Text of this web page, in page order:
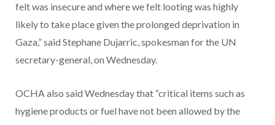
felt was insecure and where we felt looting was highly
likely to take place given the prolonged deprivation in
Gaza,” said Stephane Dujarric, spokesman for the UN
secretary-general, on Wednesday.
OCHA also said Wednesday that “critical items such as
hygiene products or fuel have not been allowed by the